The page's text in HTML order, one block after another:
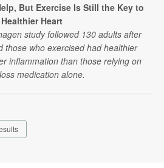
But Exercise Is Still the Key to
Heart
study followed 130 adults after
those who exercised had healthier
inflammation than those relying on
medication alone.